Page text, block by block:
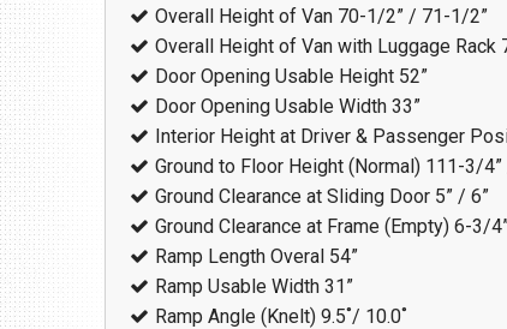
Overall Height of Van 70-1/2” / 71-1/2”
Overall Height of Van with Luggage Rack
Door Opening Usable Height 52”
Door Opening Usable Width 33”
Interior Height at Driver & Passenger
Ground to Floor Height (Normal) 111-3/
Ground Clearance at Sliding Door 5” / 6”
Ground Clearance at Frame (Empty) 6-3/
Ramp Length Overal 54”
Ramp Usable Width 31”
Ramp Angle (Knelt) 9.5˚/ 10.0˚